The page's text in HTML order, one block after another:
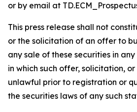
or by email at
This press release shall not
or the solicitation of an offer to
any sale of these securities in
in which such offer, solicitation,
unlawful prior to registration or
the securities laws of any such